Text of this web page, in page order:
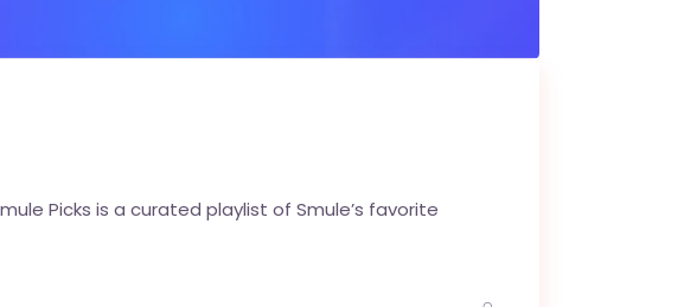
Picks is a curated playlist of Smule’s favorite